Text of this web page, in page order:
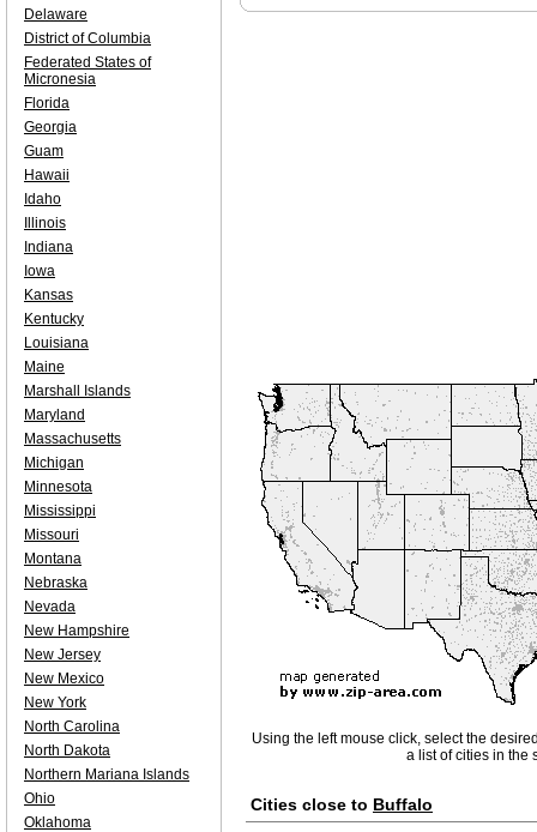
Using the left mouse click, select the
a list of cities in the
Cities close to Buffalo
Delaware
District of Columbia
Federated States of
Micronesia
Florida
Georgia
Guam
Hawaii
Idaho
Illinois
Indiana
Iowa
Kansas
Kentucky
Louisiana
Maine
Marshall Islands
Maryland
Massachusetts
Michigan
Minnesota
Mississippi
Missouri
Montana
Nebraska
Nevada
New Hampshire
New Jersey
New Mexico
New York
North Carolina
North Dakota
Northern Mariana Islands
Ohio
Oklahoma